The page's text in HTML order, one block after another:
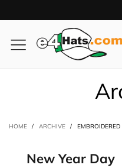
HOME / ARCHIVE / EMBROIDERED
New Year Day